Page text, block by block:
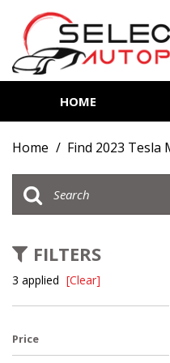
HOME
Trucks
SUVs &
Home / Find 2023
FILTERS
3 applied [Clear]
Price